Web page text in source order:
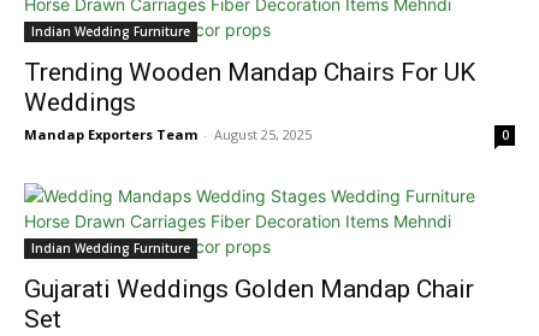
Indian Wedding Furniture
Trending Wooden Mandap Chairs For UK
Weddings
Mandap Exporters Team - August 25, 2025 0
Indian Wedding Furniture
Gujarati Weddings Golden Mandap Chair
Set